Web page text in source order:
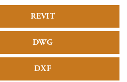
REVIT
DWG
DXF